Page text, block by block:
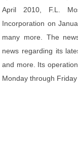
April 2010, F.L.
Incorporation on
many more. The
news regarding its
and more. Its
Monday through